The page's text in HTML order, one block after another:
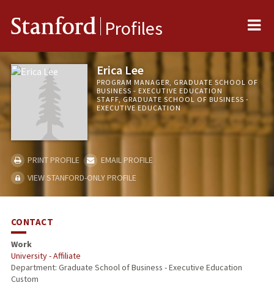
Stanford Profiles
Erica Lee
PROGRAM MANAGER, GRADUATE SCHOOL OF
BUSINESS - EXECUTIVE EDUCATION
STAFF, GRADUATE SCHOOL OF BUSINESS -
EXECUTIVE EDUCATION
PRINT PROFILE
EMAIL PROFILE
VIEW STANFORD-ONLY PROFILE
CONTACT
Work
University - Affiliate
Department: Graduate School of Business - Executive Education
Custom